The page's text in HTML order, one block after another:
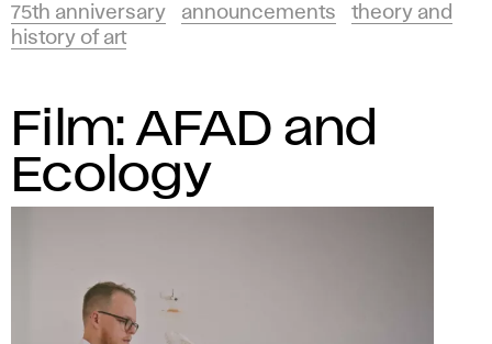
75th anniversary announcements
theory and
history of art
Film: AFAD and
Ecology